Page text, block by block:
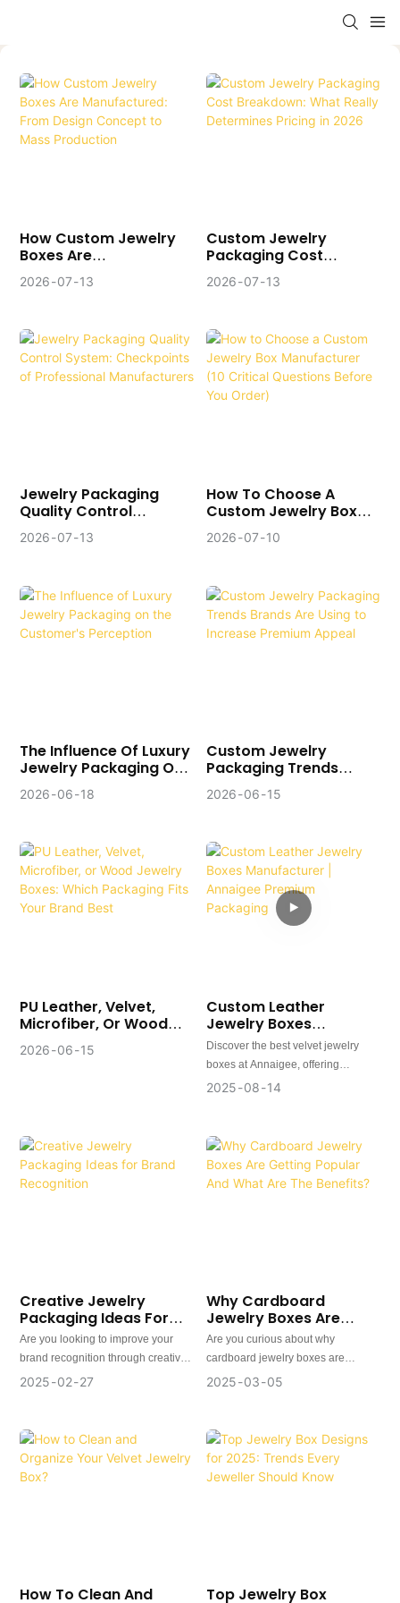
How Custom Jewelry
Boxes Are
Manufactured: From
Design Concept To
2026 07 13
Custom Jewelry
Packaging Cost
Breakdown: What
Really Determines
2026 07 13
Jewelry Packaging
Quality Control
System: Checkpoints
Of Professional
2026 07 13
How To Choose A
Custom Jewelry Box
Manufacturer (10
Critical Questions
2026 07 10
The Influence Of Luxury
Jewelry Packaging On
The Customer's
Perception
2026 06 18
Custom Jewelry
Packaging Trends
Brands Are Using To
Increase Premium
2026 06 15
PU Leather, Velvet,
Microfiber, Or Wood
Jewelry Boxes: Which
Packaging Fits Your
2026 06 15
Custom Leather
Jewelry Boxes
Manufacturer |
Annaigee Premium
Packaging
Discover the best velvet jewelry
boxes at Annaigee, offering
luxurious packaging solutions for
and affordable luxury.
2025 08 14
Creative Jewelry
Packaging Ideas For
Brand Recognition
Are you looking to improve your
brand recognition through creative
custom jewelry packaging? In this
stand out from the competition.
2025 02 27
Why Cardboard
Jewelry Boxes Are
Getting Popular And
What Are The Benefits?
Are you curious about why
cardboard jewelry boxes are
becoming more popular? In this
to cardboard boxes for their jewelry
and discover eight benefits of using
cardboard jewelry boxes.
2025 03 05
How To Clean And
Top Jewelry Box